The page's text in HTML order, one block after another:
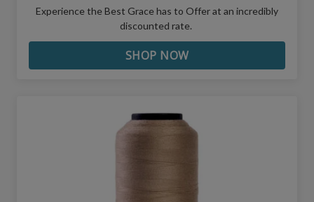
Experience the Best Grace has to Offer at an incredibly
discounted rate.
SHOP NOW